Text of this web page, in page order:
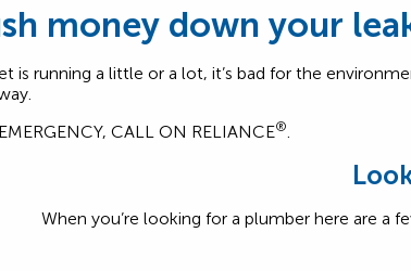
money down your
is running a little or a lot, it’s bad for the
CALL ON RELIANCE®.
When you’re looking for a plumber here are a